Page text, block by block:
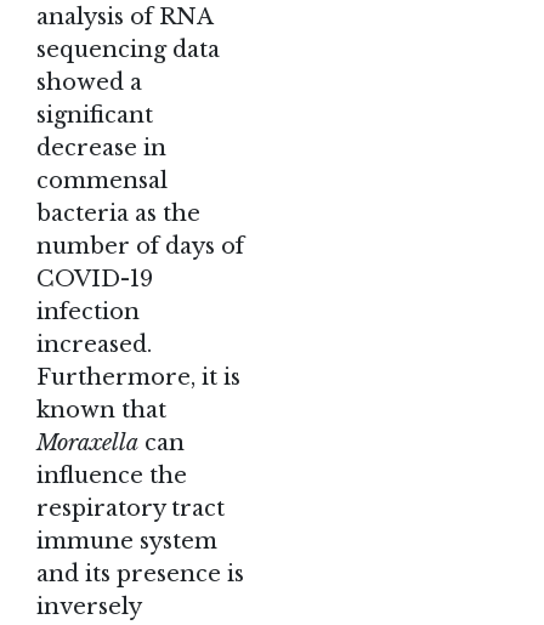
analysis of RNA
sequencing data
showed a
significant
decrease in
commensal
bacteria as the
number of days of
COVID-19
infection
increased.
Furthermore, it is
known that
Moraxella can
influence the
respiratory tract
immune system
and its presence is
inversely